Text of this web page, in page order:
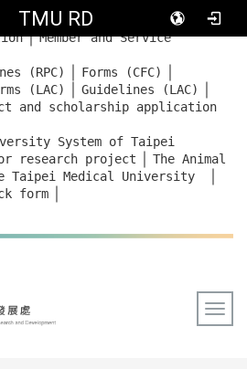
TMU RD
｜Member and Service
(RPC) Forms (CFC)
(LAC) Guidelines (LAC)
and scholarship application
System of Taipei
research project
The Animal
Taipei Medical University
form